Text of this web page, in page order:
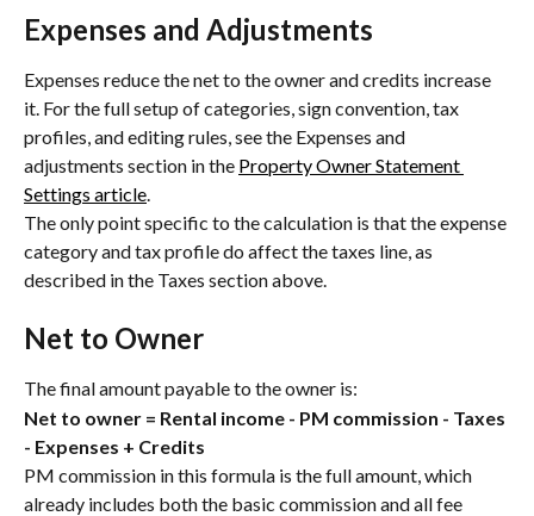
Expenses and Adjustments
Expenses reduce the net to the owner and credits increase
it. For the full setup of categories, sign convention, tax
profiles, and editing rules, see the Expenses and
adjustments section in the Property Owner Statement
Settings article
The only point specific to the calculation is that the expense
category and tax profile do affect the taxes line, as
described in the Taxes section above.
Net to Owner
The final amount payable to the owner is:
Net to owner = Rental income - PM commission - Taxes
- Expenses + Credits
PM commission in this formula is the full amount, which
already includes both the basic commission and all fee